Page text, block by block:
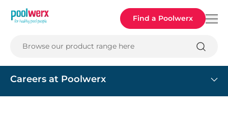
Poolwerx Find a Poolwerx
Browse our product range here
Careers at Poolwerx